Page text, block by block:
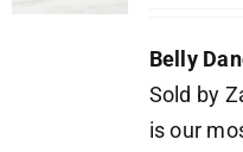
Belly
Sold by
is our